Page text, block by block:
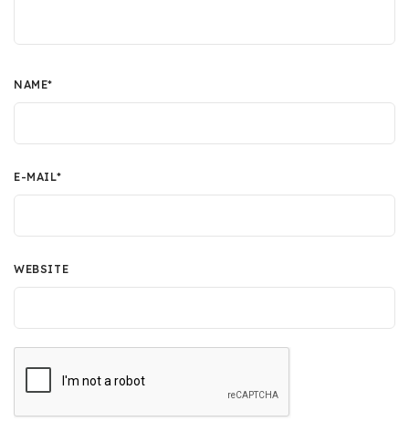
NAME*
E-MAIL*
WEBSITE